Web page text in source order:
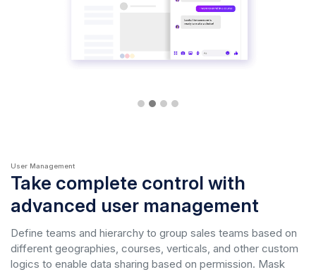
User Management
Take complete control with
advanced user management
Define teams and hierarchy to group sales teams based on
different geographies, courses, verticals, and other custom
logics to enable data sharing based on permission. Mask